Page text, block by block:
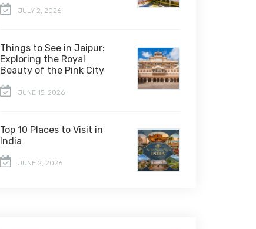
JULY 2, 2026
Things to See in Jaipur:
Exploring the Royal
Beauty of the Pink City
JUNE 15, 2026
Top 10 Places to Visit in
India
JUNE 2, 2026